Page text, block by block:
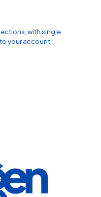
with single
your account.